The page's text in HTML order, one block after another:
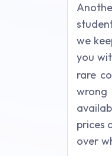
we
you
rare
prices
over